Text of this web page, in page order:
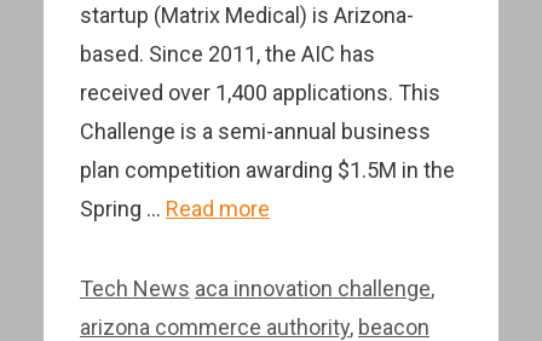
startup (Matrix Medical) is Arizona-
based. Since 2011, the AIC has
received over 1,400 applications. This
Challenge is a semi-annual business
plan competition awarding $1.5M in the
Spring … Read more
Categories
Tech News Tags
aca innovation challenge,
arizona commerce authority, beacon